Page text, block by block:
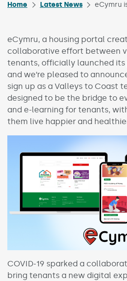
Home Latest News eCymru
eCymru, a housing portal
collaborative effort between
tenants, officially launched
and we’re pleased to
sign up as a Valleys to Coast
designed to be the bridge to
and e-learning for tenants,
them live happier and
COVID-19 sparked a
bring tenants a new digital